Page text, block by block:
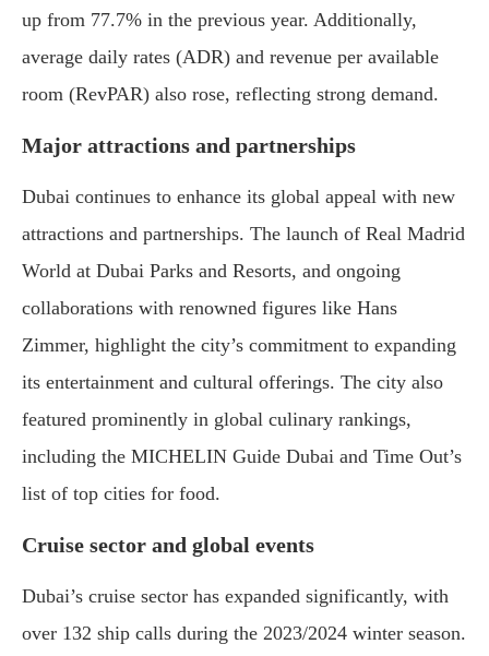
up from 77.7% in the previous year. Additionally,
average daily rates (ADR) and revenue per available
room (RevPAR) also rose, reflecting strong demand.
Major attractions and partnerships
Dubai continues to enhance its global appeal with new
attractions and partnerships. The launch of Real Madrid
World at Dubai Parks and Resorts, and ongoing
collaborations with renowned figures like Hans
Zimmer, highlight the city’s commitment to expanding
its entertainment and cultural offerings. The city also
featured prominently in global culinary rankings,
including the MICHELIN Guide Dubai and Time Out’s
list of top cities for food.
Cruise sector and global events
Dubai’s cruise sector has expanded significantly, with
over 132 ship calls during the 2023/2024 winter season.